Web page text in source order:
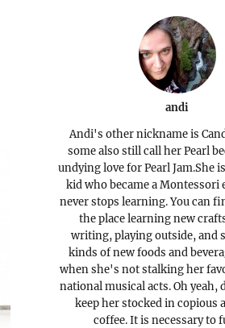
andi
Andi's other nickname is
some also still call her Pearl
undying love for Pearl Jam.She
kid who became a Montessori
never stops learning. You can
the place learning new
writing, playing outside, and
kinds of new foods and
when she's not stalking her
national musical acts. Oh yeah,
keep her stocked in copious
coffee. It is necessary to